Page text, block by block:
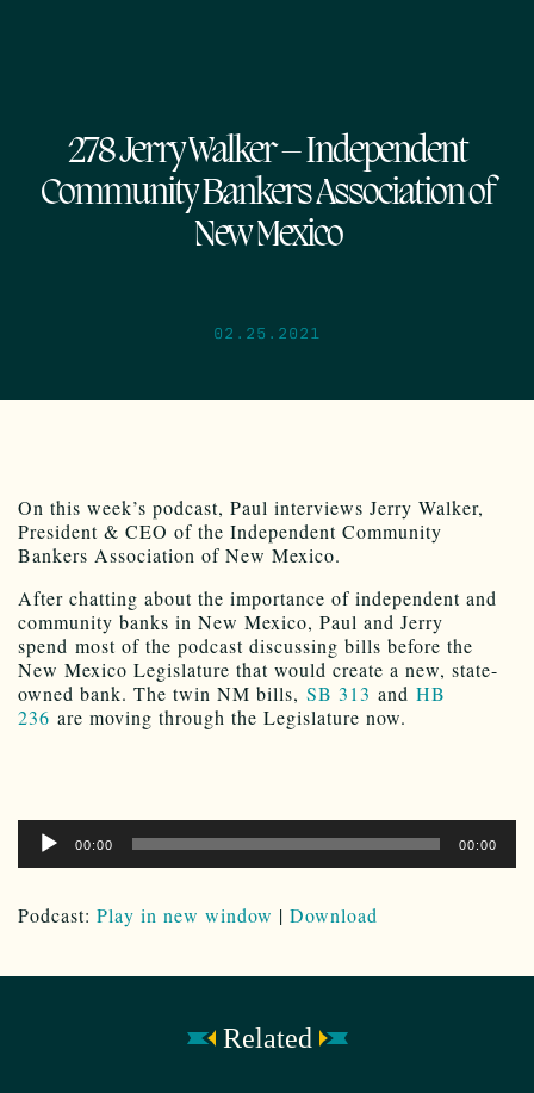
278 Jerry Walker – Independent
Community Bankers Association of
New Mexico
02.25.2021
On this week’s podcast, Paul interviews Jerry Walker,
President & CEO of the Independent Community
Bankers Association of New Mexico.
After chatting about the importance of independent and
community banks in New Mexico, Paul and Jerry
spend most of the podcast discussing bills before the
New Mexico Legislature that would create a new, state-
owned bank. The twin NM bills, SB 313 and HB
236 are moving through the Legislature now.
Audio
Player00:00 00:00
Podcast: Play in new window | Download
Related